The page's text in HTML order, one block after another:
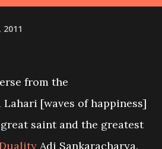
from the
Lahari [waves of happiness]
saint and the greatest
Adi Sankaracharya.